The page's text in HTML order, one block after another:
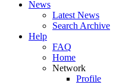
News
Latest News
Search Archive
Help
FAQ
Home
Network
Profile